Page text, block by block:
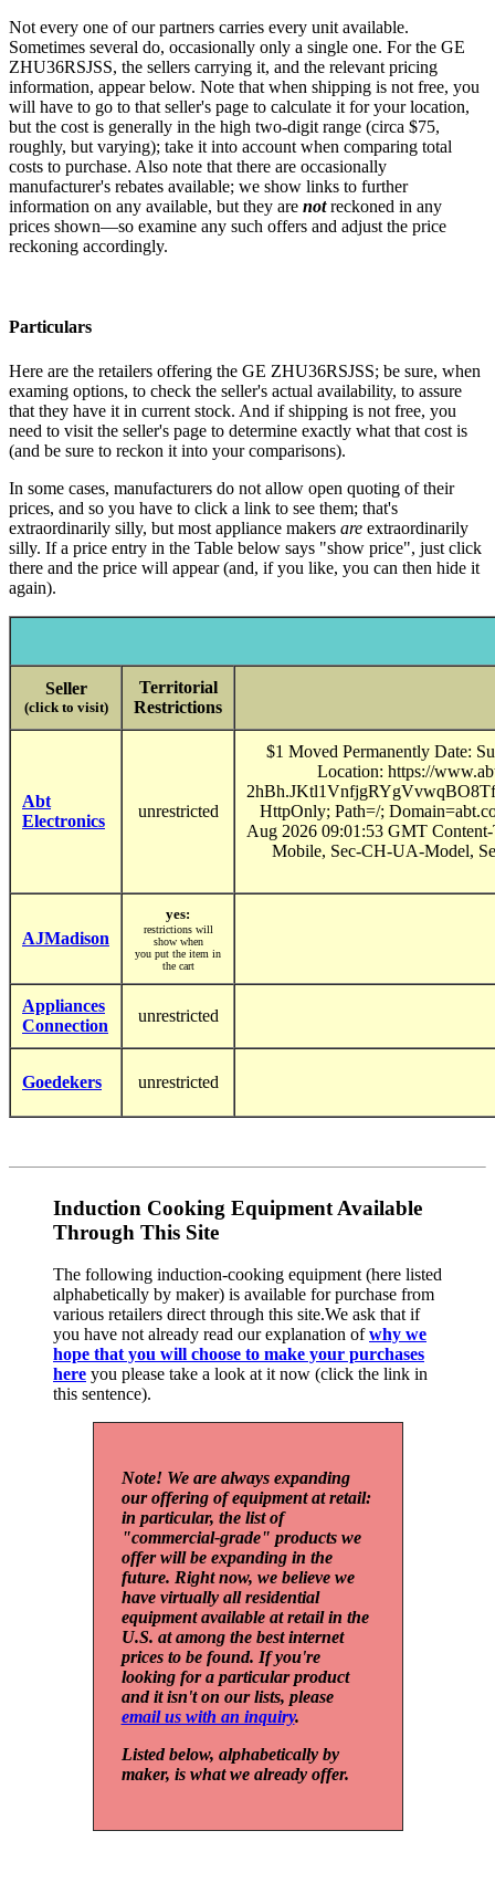
Not every one of our partners carries every unit available.
Sometimes several do, occasionally only a single one. For the GE
ZHU36RSJSS, the sellers carrying it, and the relevant pricing
information, appear below. Note that when shipping is not free, you
will have to go to that seller's page to calculate it for your location,
but the cost is generally in the high two-digit range (circa $75,
roughly, but varying); take it into account when comparing total
costs to purchase. Also note that there are occasionally
manufacturer's rebates available; we show links to further
information on any available, but they are notreckoned in any
prices shown—so examine any such offers and adjust the price
reckoning accordingly.
Particulars
Here are the retailers offering the GE ZHU36RSJSS; be sure, when
examing options, to check the seller's actual availability, to assure
that they have it in current stock. And if shipping is not free, you
need to visit the seller's page to determine exactly what that cost is
(and be sure to reckon it into your comparisons).
In some cases, manufacturers do not allow open quoting of their
prices, and so you have to click a link to see them; that's
extraordinarily silly, but most appliance makers are extraordinarily
silly. If a price entry in the Table below says "show price", just click
there and the price will appear (and, if you like, you can then hide it
again).
Seller
(click to visit)
Territorial
Restrictions
Abt
Electronics
unrestricted
$1 Moved Permanently Date:
Location: https://
HttpOnly; Path=/;
Aug 2026 09:01:53 GMT
Mobile, Sec-CH-UA-Model,
AJMadison
yes:
restrictions will
show when
you put the item in
the cart
Appliances
Connection
unrestricted
Goedekers unrestricted
Induction Cooking Equipment Available
Through This Site
The following induction-cooking equipment (here listed
alphabetically by maker) is available for purchase from
various retailers direct through this site.We ask that if
you have not already read our explanation ofwhy we
hope that you will choose to make your purchases
here you please take a look at it now (click the link in
this sentence).
Note! We are always expanding
our offering of equipment at retail:
in particular, the list of
"commercial-grade" products we
offer will be expanding in the
future. Right now, we believe we
have virtually all residential
equipment available at retail in the
U.S. at among the best internet
prices to be found. If you're
looking for a particular product
and it isn't on our lists, please
email us with an inquiry.
Listed below, alphabetically by
maker, is what we already offer.